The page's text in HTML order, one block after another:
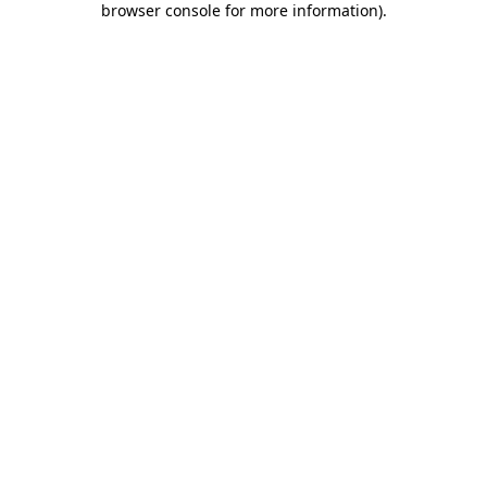
browser console for more information).